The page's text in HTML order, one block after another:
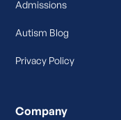
Admissions
Autism Blog
Privacy Policy
Company